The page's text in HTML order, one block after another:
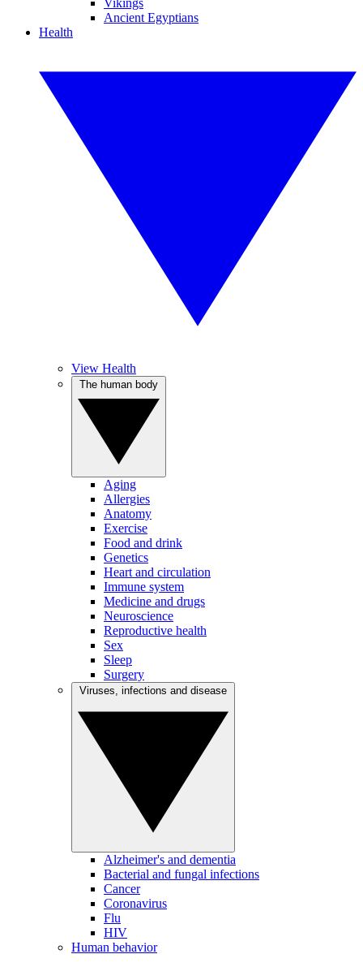
Vikings
Ancient Egyptians
Health
View Health
Aging
Allergies
Anatomy
Exercise
Food and drink
Genetics
Heart and circulation
Immune system
Medicine and drugs
Neuroscience
Reproductive health
Sex
Sleep
Surgery
Alzheimer's and dementia
Bacterial and fungal infections
Cancer
Coronavirus
Flu
HIV
Human behavior